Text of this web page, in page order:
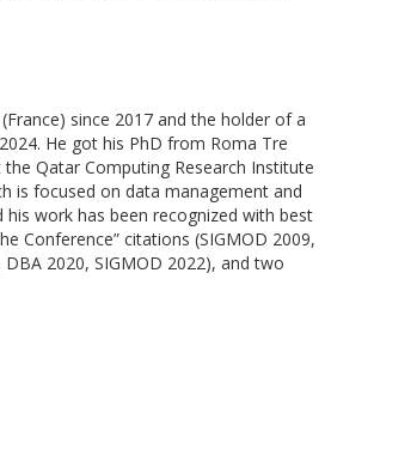
since 2017 and the holder of a
He got his PhD from Roma Tre
Qatar Computing Research Institute
is focused on data management and
work has been recognized with best
Conference” citations (SIGMOD 2009,
2020, SIGMOD 2022), and two